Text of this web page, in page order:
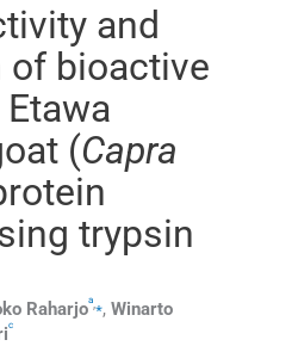
and
bioactive
(Capra
trypsin
Raharjoa,⁎, Winarto
c